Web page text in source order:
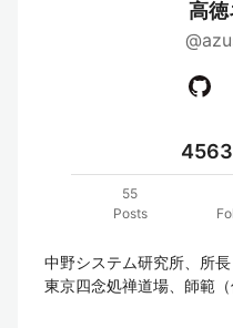
高徳
4563
55
Posts
中野システム研究所、所長
東京四念処禅道場、師範（